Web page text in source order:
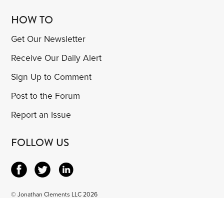
HOW TO
Get Our Newsletter
Receive Our Daily Alert
Sign Up to Comment
Post to the Forum
Report an Issue
FOLLOW US
© Jonathan Clements LLC 2026